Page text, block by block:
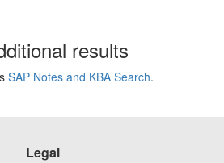
results
SAP Notes and KBA Search.
Legal